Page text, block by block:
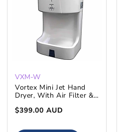
VXM-W
Vortex Mini Jet Hand
Dryer, With Air Filter &
Regular
$399.00 AUD